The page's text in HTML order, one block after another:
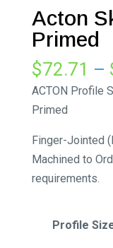
Acton
Primed
$72.71 –
ACTON Profile
Primed
Finger-Jointed
Machined to
requirements.
Profile